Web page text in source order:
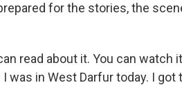
for the stories, the
read about it. You can watch
was in West Darfur today. I got